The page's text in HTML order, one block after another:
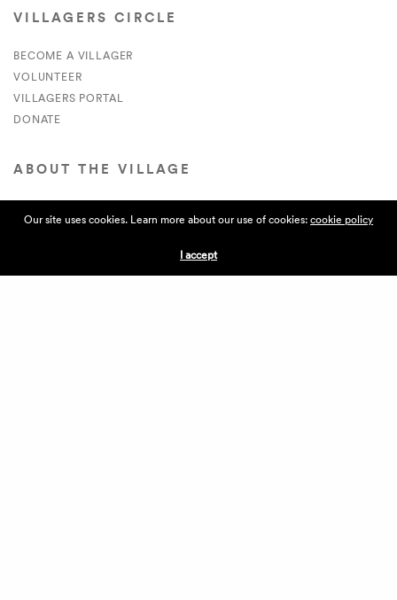
VILLAGERS CIRCLE
BECOME A VILLAGER
VOLUNTEER
VILLAGERS PORTAL
DONATE
ABOUT THE VILLAGE
Our site uses cookies. Learn more about our use of cookies:cookie policy
I accept